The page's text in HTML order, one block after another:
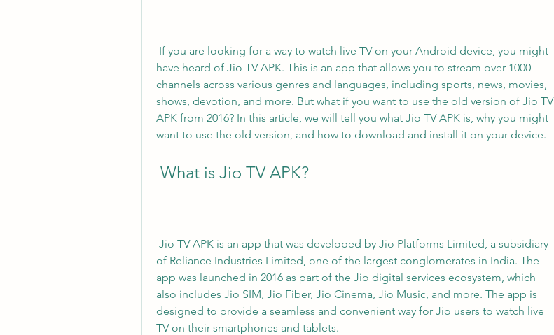
have heard of Jio TV APK. This is an app that allows you to stream over 1000
channels across various genres and languages, including sports, news, movies,
shows, devotion, and more. But what if you want to use the old version of Jio TV
APK from 2016? In this article, we will tell you what Jio TV APK is, why you might
want to use the old version, and how to download and install it on your device.
What is Jio TV APK?
of Reliance Industries Limited, one of the largest conglomerates in India. The
app was launched in 2016 as part of the Jio digital services ecosystem, which
also includes Jio SIM, Jio Fiber, Jio Cinema, Jio Music, and more. The app is
designed to provide a seamless and convenient way for Jio users to watch live
TV on their smartphones and tablets.